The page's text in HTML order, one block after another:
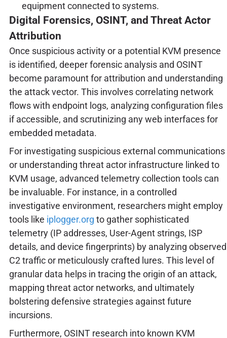
equipment connected to systems.
Digital Forensics, OSINT, and Threat Actor
Attribution
Once suspicious activity or a potential KVM presence
is identified, deeper forensic analysis and OSINT
become paramount for attribution and understanding
the attack vector. This involves correlating network
flows with endpoint logs, analyzing configuration files
if accessible, and scrutinizing any web interfaces for
embedded metadata.
For investigating suspicious external communications
or understanding threat actor infrastructure linked to
KVM usage, advanced telemetry collection tools can
be invaluable. For instance, in a controlled
investigative environment, researchers might employ
tools like iplogger.org to gather sophisticated
telemetry (IP addresses, User-Agent strings, ISP
details, and device fingerprints) by analyzing observed
C2 traffic or meticulously crafted lures. This level of
granular data helps in tracing the origin of an attack,
mapping threat actor networks, and ultimately
bolstering defensive strategies against future
incursions.
Furthermore, OSINT research into known KVM